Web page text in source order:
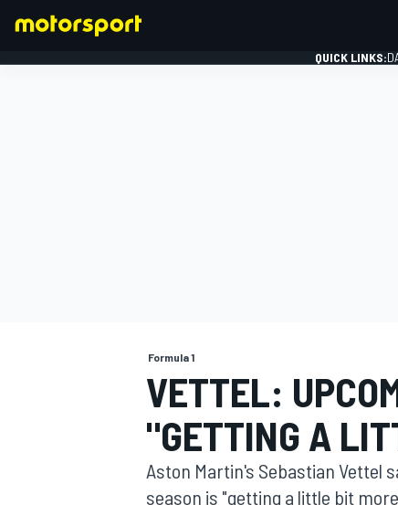
QUICK LINKS:
Formula 1
VETTEL:
"GETTING A
Aston Martin's Sebastian Vettel
season is "getting a little bit